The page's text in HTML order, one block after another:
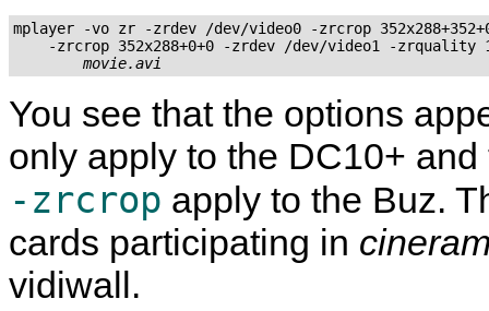
mplayer -vo zr -zrdev /dev/video0 -zrcrop
-zrcrop 352x288+0+0 -zrdev /dev/video1 -zrquality
movie.avi
You see that the options
only apply to the DC10+
-zrcrop apply to the Buz.
cards participating in
vidiwall.